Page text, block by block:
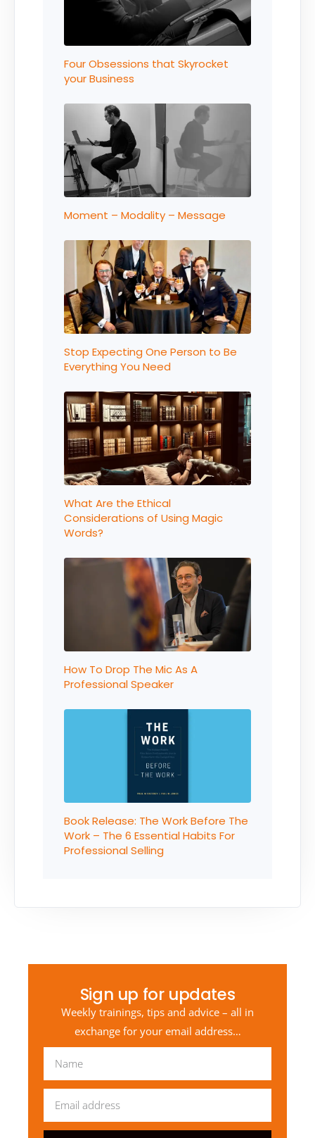
Four Obsessions that Skyrocket
your Business
Moment – Modality – Message
Stop Expecting One Person to Be
Everything You Need
What Are the Ethical
Considerations of Using Magic
Words?
How To Drop The Mic As A
Professional Speaker
Book Release: The Work Before The
Work – The 6 Essential Habits For
Professional Selling
Sign up for updates
Weekly trainings, tips and advice – all in
exchange for your email address…